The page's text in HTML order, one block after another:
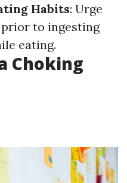
Habits: Urge
to ingesting
eating.
Choking